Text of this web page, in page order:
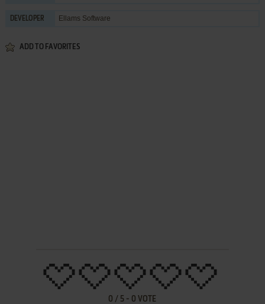
DEVELOPER Ellams Software
ADD TO FAVORITES
0 / 5 - 0 VOTE